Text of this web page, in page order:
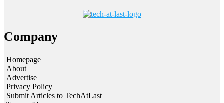
Company
Homepage
About
Advertise
Privacy Policy
Submit Articles to TechAtLast